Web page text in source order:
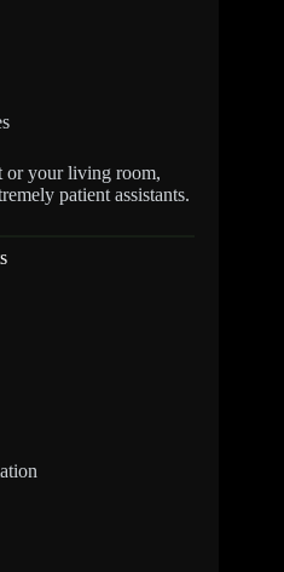
or your living room,
patient assistants.